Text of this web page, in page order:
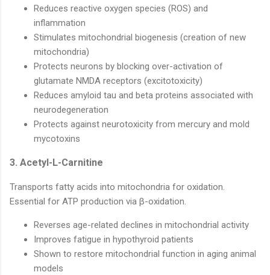
Reduces reactive oxygen species (ROS) and
inflammation
Stimulates mitochondrial biogenesis (creation of new
mitochondria)
Protects neurons by blocking over-activation of
glutamate NMDA receptors (excitotoxicity)
Reduces amyloid tau and beta proteins associated with
neurodegeneration
Protects against neurotoxicity from mercury and mold
mycotoxins
3. Acetyl-L-Carnitine
Transports fatty acids into mitochondria for oxidation.
Essential for ATP production via β-oxidation.
Reverses age-related declines in mitochondrial activity
Improves fatigue in hypothyroid patients
Shown to restore mitochondrial function in aging animal
models